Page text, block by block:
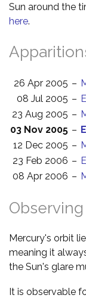
Sun around the
here.
26 Apr 2005 –
08 Jul 2005 –
23 Aug 2005 –
03 Nov 2005 –
12 Dec 2005 –
23 Feb 2006 –
08 Apr 2006 –
Mercury's orbit
meaning it
the Sun's glare
It is observable